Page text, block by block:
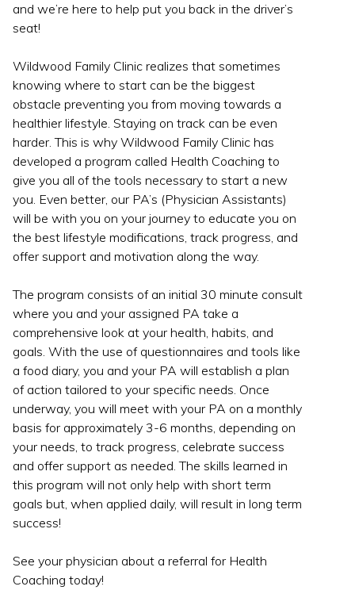
and we’re here to help put you back in the driver’s
seat!
Wildwood Family Clinic realizes that sometimes
knowing where to start can be the biggest
obstacle preventing you from moving towards a
healthier lifestyle. Staying on track can be even
harder. This is why Wildwood Family Clinic has
developed a program called Health Coaching to
give you all of the tools necessary to start a new
you. Even better, our PA’s (Physician Assistants)
will be with you on your journey to educate you on
the best lifestyle modifications, track progress, and
offer support and motivation along the way.
The program consists of an initial 30 minute consult
where you and your assigned PA take a
comprehensive look at your health, habits, and
goals. With the use of questionnaires and tools like
a food diary, you and your PA will establish a plan
of action tailored to your specific needs. Once
underway, you will meet with your PA on a monthly
basis for approximately 3-6 months, depending on
your needs, to track progress, celebrate success
and offer support as needed. The skills learned in
this program will not only help with short term
goals but, when applied daily, will result in long term
success!
See your physician about a referral for Health
Coaching today!